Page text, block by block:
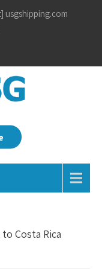
usgshipping.com
Costa Rica